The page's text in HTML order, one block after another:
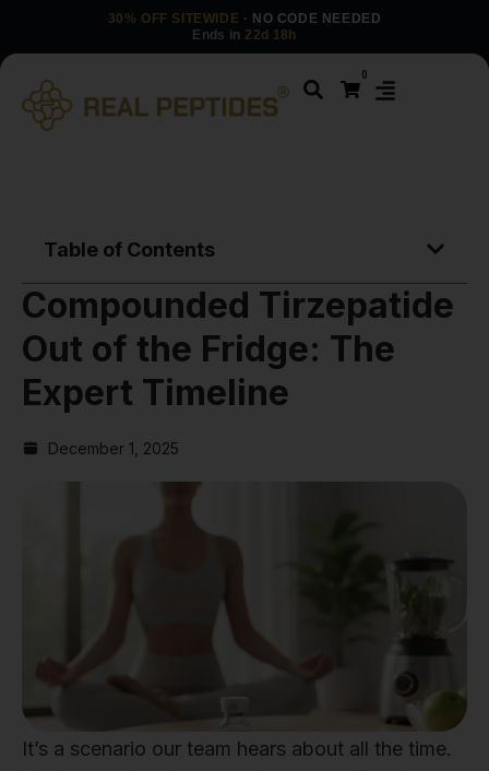
30% OFF SITEWIDE · NO CODE NEEDED
Ends in 22d 18h
0
Table of Contents
Compounded Tirzepatide
Out of the Fridge: The
Expert Timeline
December 1, 2025
It’s a scenario our team hears about all the time.